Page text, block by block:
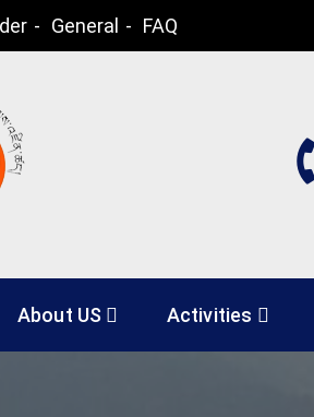
General FAQ
Resources
About US Activities